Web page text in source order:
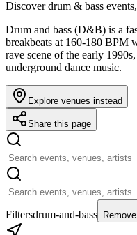
Discover drum & bass
Drum and bass (D&B) is a
breakbeats at 160-180 BPM
rave scene of the early
underground dance music.
Explore venues instead
Share this page
Filtersdrum-and-bass